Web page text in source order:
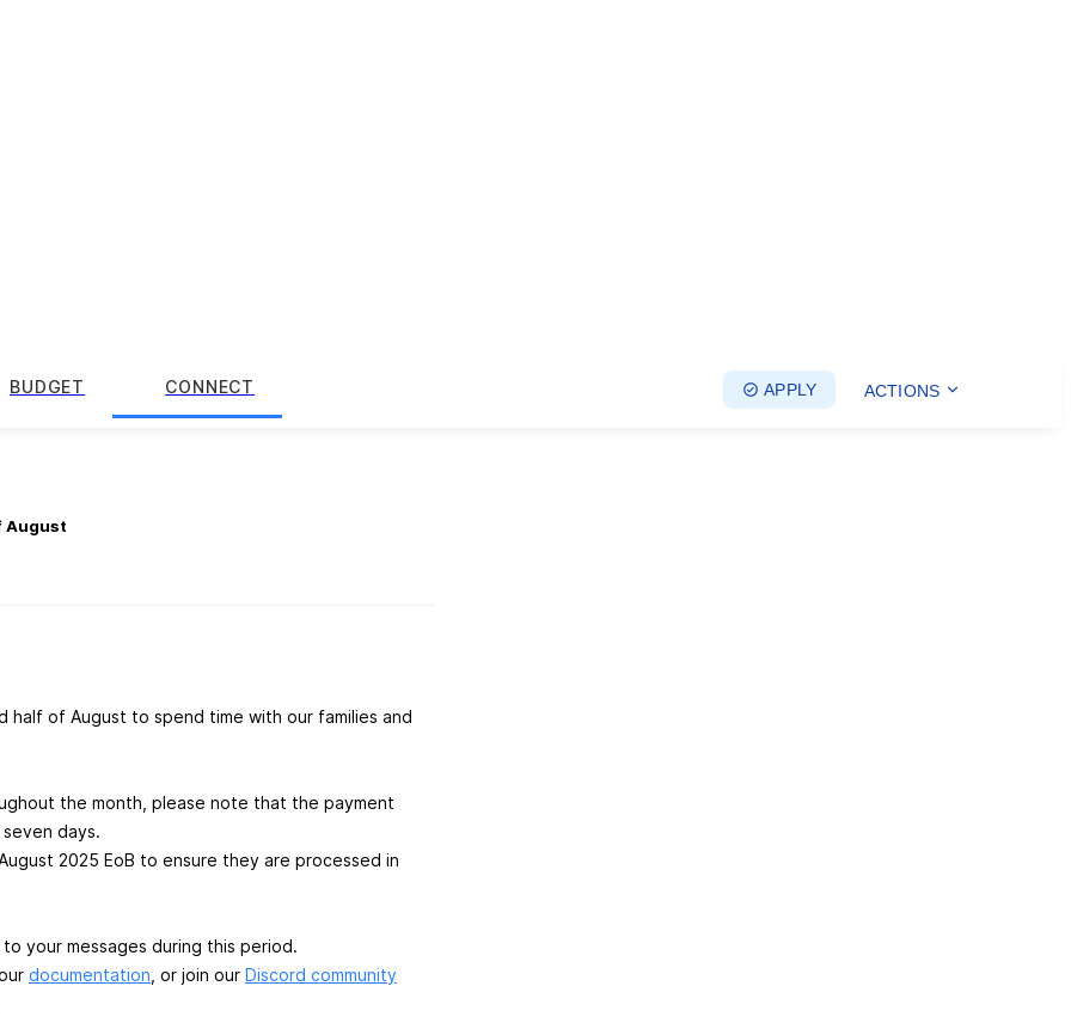
BUDGET CONNECT APPLY ACTIONS
August
of August to spend time with our families and
the month, please note that the payment
days.
2025 EoB to ensure they are processed in
your messages during this period.
documentation , or join our Discord community